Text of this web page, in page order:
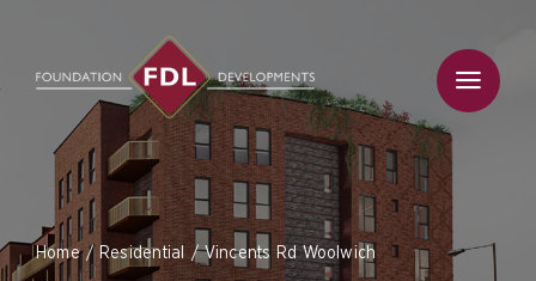
content
Home Residential Vincents Rd Woolwich